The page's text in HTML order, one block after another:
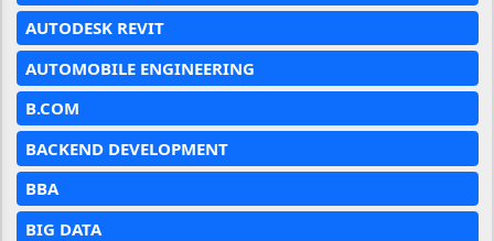
AUTODESK REVIT
AUTOMOBILE ENGINEERING
B.COM
BACKEND DEVELOPMENT
BBA
BIG DATA